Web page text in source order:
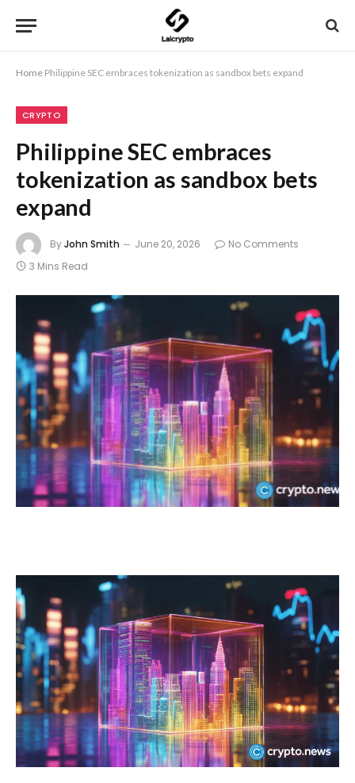
Home Philippine SEC embraces tokenization as sandbox bets expand
CRYPTO
Philippine SEC embraces
tokenization as sandbox bets
expand
ByJohn Smith June 20, 2026
No Comments
3 Mins Read